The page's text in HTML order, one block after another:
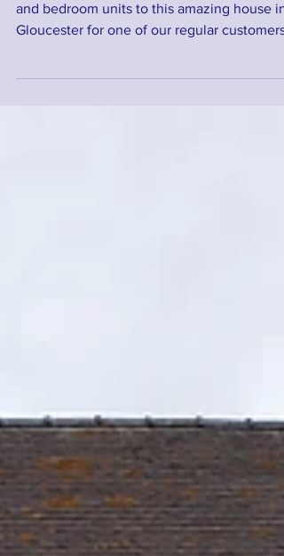
Busy day today. First job 2 Van's of kitchen
and bedroom units to this amazing house in